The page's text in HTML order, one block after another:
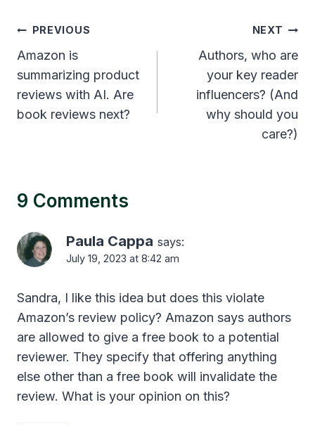
Post
navigation
PREVIOUS
Amazon is
summarizing product
reviews with AI. Are
book reviews next?
NEXT
Authors, who are
your key reader
influencers? (And
why should you
care?)
9 Comments
Paula Cappa says:
July 19, 2023 at 8:42 am
Sandra, I like this idea but does this violate
Amazon’s review policy? Amazon says authors
are allowed to give a free book to a potential
reviewer. They specify that offering anything
else other than a free book will invalidate the
review. What is your opinion on this?